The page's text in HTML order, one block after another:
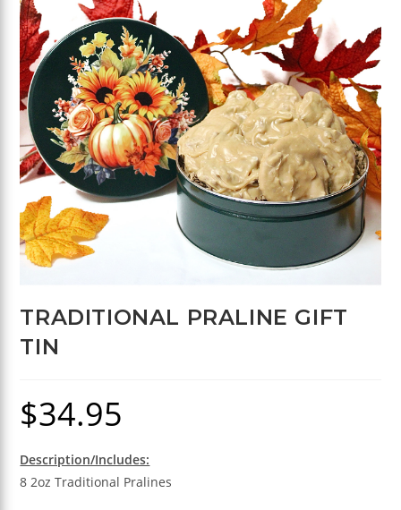
TRADITIONAL PRALINE GIFT
TIN
$34.95
Description/Includes:
8 2oz Traditional Pralines